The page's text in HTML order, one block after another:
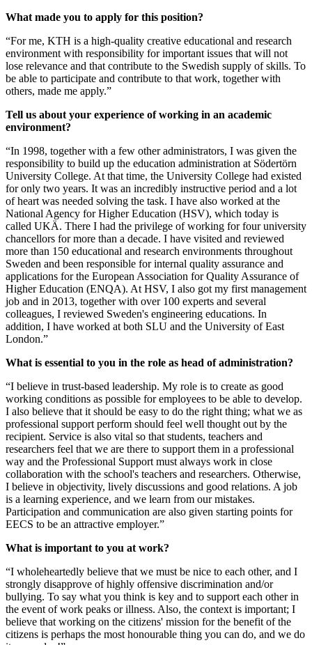
What made you to apply for this position?
“For me, KTH is a high-quality creative educational and research
environment with responsibility for important issues that will not
lose relevance and that contribute to the Swedish supply of skills. To
be able to participate and contribute to that work, together with
others, made me apply.”
Tell us about your experience of working in an academic
environment?
“In 1998, together with a few other administrators, I was given the
responsibility to build up the education administration at Södertörn
University College. At that time, the University College had existed
for only two years. It was an incredibly instructive period and a lot
of heart was needed solving the task. I have also worked at the
National Agency for Higher Education (HSV), which today is
called UKÄ. There I had the privilege of working for four university
chancellors for more than a decade. I have visited and reviewed
more than 150 educational and research environments throughout
Sweden and been responsible for internal quality assurance and
applications for the European Association for Quality Assurance of
Higher Education (ENQA). At HSV, I also got my first management
job and in 2013, together with over 100 experts and several
colleagues, I reviewed Sweden's engineering educations. In
addition, I have worked at both SLU and the University of East
London.”
What is essential to you in the role as head of administration?
“I believe in trust-based leadership. My role is to create as good
working conditions as possible for employees to be able to develop.
I also believe that it should be easy to do the right thing; what we as
professional support perform should feel well thought out by the
recipient. Service is also vital so that students, teachers and
researchers feel that we are there to support them in a professional
way and the Professional Support must always work in close
collaboration with the school's teachers and researchers. Otherwise,
I believe in objectivity, lively discussions and good relations. A job
is a learning experience, and we learn from our mistakes.
Participation and communication are also given starting points for
EECS to be an attractive employer.”
What is important to you at work?
“I wholeheartedly believe that we must be nice to each other, and I
strongly disapprove of highly offensive discrimination and/or
bullying. To say what you think is key and to support each other in
the event of work peaks or illness. Also, the context is important; I
believe that working on the citizens' mission for the benefit of the
citizens is perhaps the most honourable thing you can do, and we do